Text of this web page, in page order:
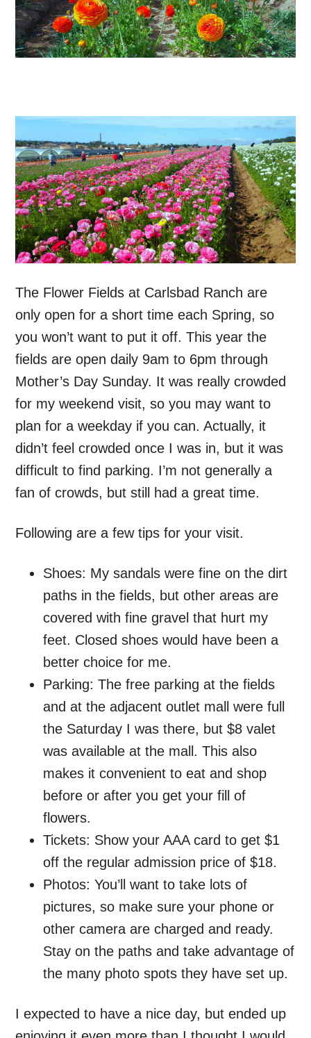
The Flower Fields at Carlsbad Ranch are
only open for a short time each Spring, so
you won’t want to put it off. This year the
fields are open daily 9am to 6pm through
Mother’s Day Sunday. It was really crowded
for my weekend visit, so you may want to
plan for a weekday if you can. Actually, it
didn’t feel crowded once I was in, but it was
difficult to find parking. I’m not generally a
fan of crowds, but still had a great time.
Following are a few tips for your visit.
Shoes: My sandals were fine on the dirt
paths in the fields, but other areas are
covered with fine gravel that hurt my
feet. Closed shoes would have been a
better choice for me.
Parking: The free parking at the fields
and at the adjacent outlet mall were full
the Saturday I was there, but $8 valet
was available at the mall. This also
makes it convenient to eat and shop
before or after you get your fill of
flowers.
Tickets: Show your AAA card to get $1
off the regular admission price of $18.
Photos: You’ll want to take lots of
pictures, so make sure your phone or
other camera are charged and ready.
Stay on the paths and take advantage of
the many photo spots they have set up.
I expected to have a nice day, but ended up